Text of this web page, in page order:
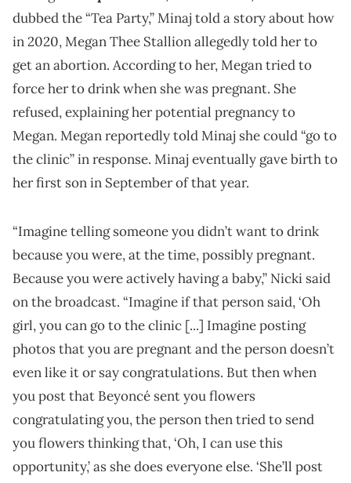
dubbed the “Tea Party,” Minaj told a story about how
in 2020, Megan Thee Stallion allegedly told her to
get an abortion. According to her, Megan tried to
force her to drink when she was pregnant. She
refused, explaining her potential pregnancy to
Megan. Megan reportedly told Minaj she could “go to
the clinic” in response. Minaj eventually gave birth to
her first son in September of that year.
“Imagine telling someone you didn’t want to drink
because you were, at the time, possibly pregnant.
Because you were actively having a baby,” Nicki said
on the broadcast. “Imagine if that person said, ‘Oh
girl, you can go to the clinic [...] Imagine posting
photos that you are pregnant and the person doesn’t
even like it or say congratulations. But then when
you post that Beyoncé sent you flowers
congratulating you, the person then tried to send
you flowers thinking that, ‘Oh, I can use this
opportunity,’ as she does everyone else. ‘She’ll post